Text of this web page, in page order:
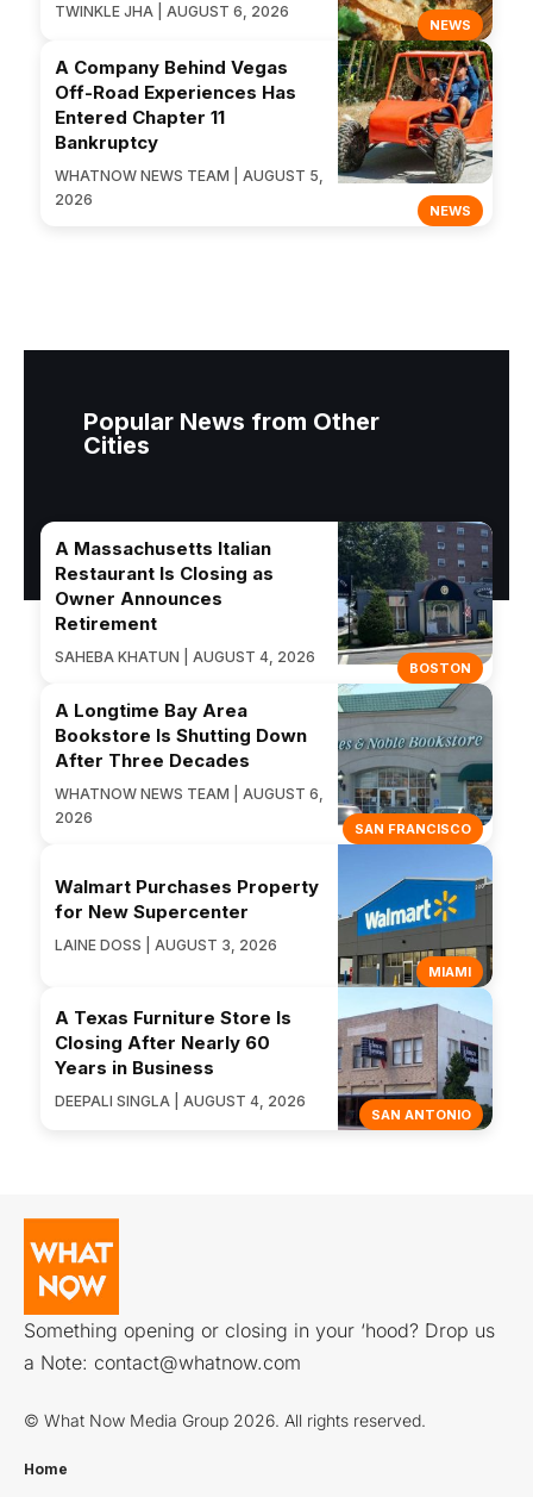
NEWS
TWINKLE JHA | AUGUST 6, 2026
NEWS
A Company Behind Vegas
Off-Road Experiences Has
Entered Chapter 11
Bankruptcy
WHATNOW NEWS TEAM | AUGUST 5,
2026
Popular News from Other
Cities
BOSTON
A Massachusetts Italian
Restaurant Is Closing as
Owner Announces
Retirement
SAHEBA KHATUN | AUGUST 4, 2026
SAN FRANCISCO
A Longtime Bay Area
Bookstore Is Shutting Down
After Three Decades
WHATNOW NEWS TEAM | AUGUST 6,
2026
MIAMI
Walmart Purchases Property
for New Supercenter
LAINE DOSS | AUGUST 3, 2026
SAN ANTONIO
A Texas Furniture Store Is
Closing After Nearly 60
Years in Business
DEEPALI SINGLA | AUGUST 4, 2026
Something opening or closing in your ‘hood? Drop us
a Note: contact@whatnow.com
© What Now Media Group 2026. All rights reserved.
Home